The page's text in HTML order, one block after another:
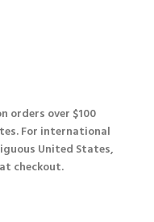
orders over $100
For international
United States,
checkout.